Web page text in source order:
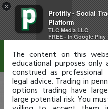
×
Profitly - Social
Platform
TLC Media LLC
FREE - In Google Play
Disclaimer
The content on this
educational purposes
construed as
legal advice. Trading in
options trading have
large potential risk. You